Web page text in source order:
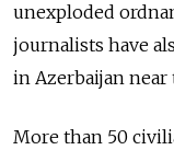
unexploded
journalists have
in Azerbaijan
More than 50